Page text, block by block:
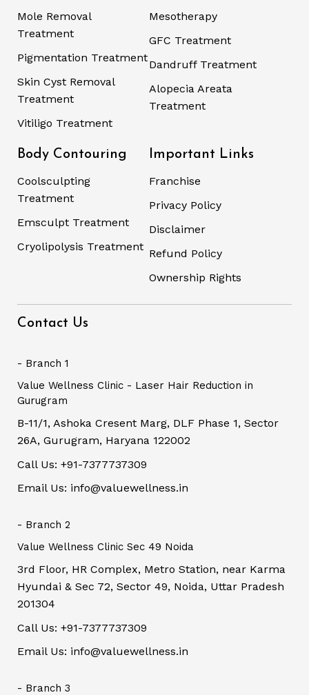
Mole Removal
Treatment
Pigmentation Treatment
Skin Cyst Removal
Treatment
Vitiligo Treatment
Mesotherapy
GFC Treatment
Dandruff Treatment
Alopecia Areata
Treatment
Body Contouring
Coolsculpting
Treatment
Emsculpt Treatment
Cryolipolysis Treatment
Important Links
Franchise
Privacy Policy
Disclaimer
Refund Policy
Ownership Rights
Contact Us
- Branch 1
Value Wellness Clinic - Laser Hair Reduction in
Gurugram
B-11/1, Ashoka Cresent Marg, DLF Phase 1, Sector
26A, Gurugram, Haryana 122002
Call Us: +91-7377737309
Email Us: info@valuewellness.in
- Branch 2
Value Wellness Clinic Sec 49 Noida
3rd Floor, HR Complex, Metro Station, near Karma
Hyundai & Sec 72, Sector 49, Noida, Uttar Pradesh
201304
Call Us: +91-7377737309
Email Us: info@valuewellness.in
- Branch 3